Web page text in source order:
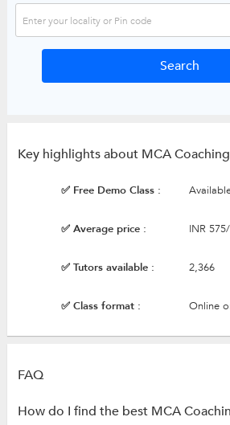
Key highlights about MCA
✅ Free Demo Class :
✅ Average price : INR
✅ Tutors available : 2,366
✅ Class format : Online
FAQ
How do I find the best MCA